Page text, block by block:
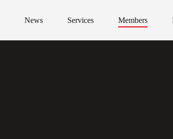
News Services Members